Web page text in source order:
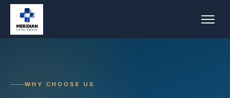
WHY CHOOSE US